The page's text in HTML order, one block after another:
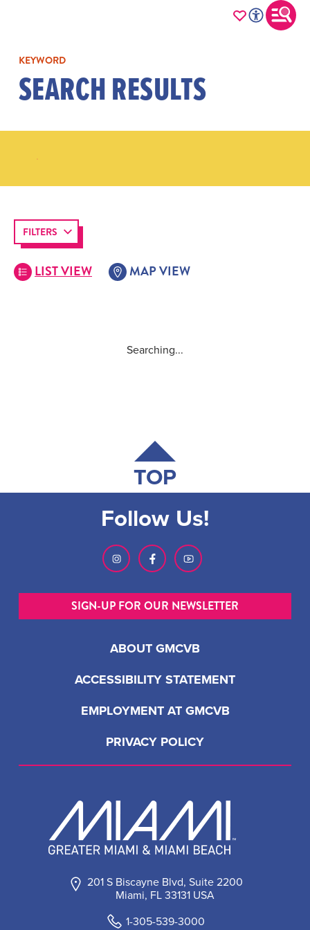
KEYWORD
SEARCH RESULTS
FILTERS
LIST VIEW MAP VIEW
Searching...
TOP
201 S Biscayne Blvd, Suite 2200
Miami, FL 33131 USA
1-305-539-3000
ABOUT GMCVB
ACCESSIBILITY STATEMENT
EMPLOYMENT AT GMCVB
PRIVACY POLICY
Follow Us!
SIGN-UP FOR OUR NEWSLETTER